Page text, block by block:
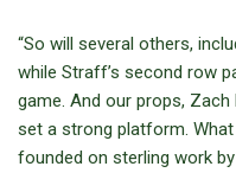
“So will several others,
while Straff’s second row
game. And our props, Zach
set a strong platform.
founded on sterling work